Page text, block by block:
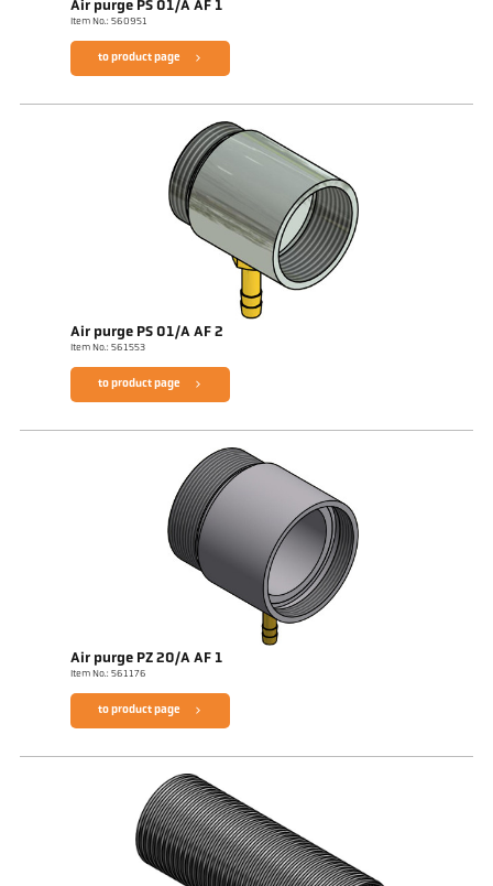
Air purge PS 01/A AF 1
Item No.: 560951
to product page
Air purge PS 01/A AF 2
Item No.: 561553
to product page
Air purge PZ 20/A AF 1
Item No.: 561176
to product page